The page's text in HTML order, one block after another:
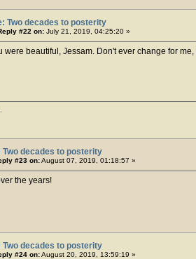
Two decades to posterity
#22 on: July 21, 2019, 04:25:20 »
were beautiful, Jessam. Don't ever change for me,
Two decades to posterity
#23 on:August 07, 2019, 01:18:57 »
the years!
Two decades to posterity
#24 on:August 20, 2019, 13:59:19 »